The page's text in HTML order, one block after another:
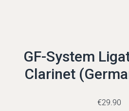
GF-System
Clarinet
€29.90